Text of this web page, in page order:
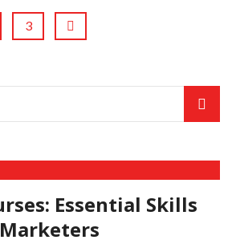
3
Essential Skills